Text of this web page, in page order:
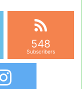
548
Subscribers